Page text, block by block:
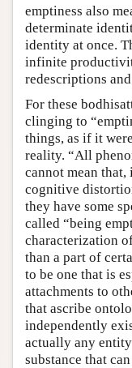
emptiness also
determinate
identity at once.
infinite
redescriptions
For these
clinging to
things, as if it
reality. “All
cannot mean
cognitive
they have some
called “being
characterization
than a part of
to be one that is
attachments to
that ascribe
independently
actually any
substance that